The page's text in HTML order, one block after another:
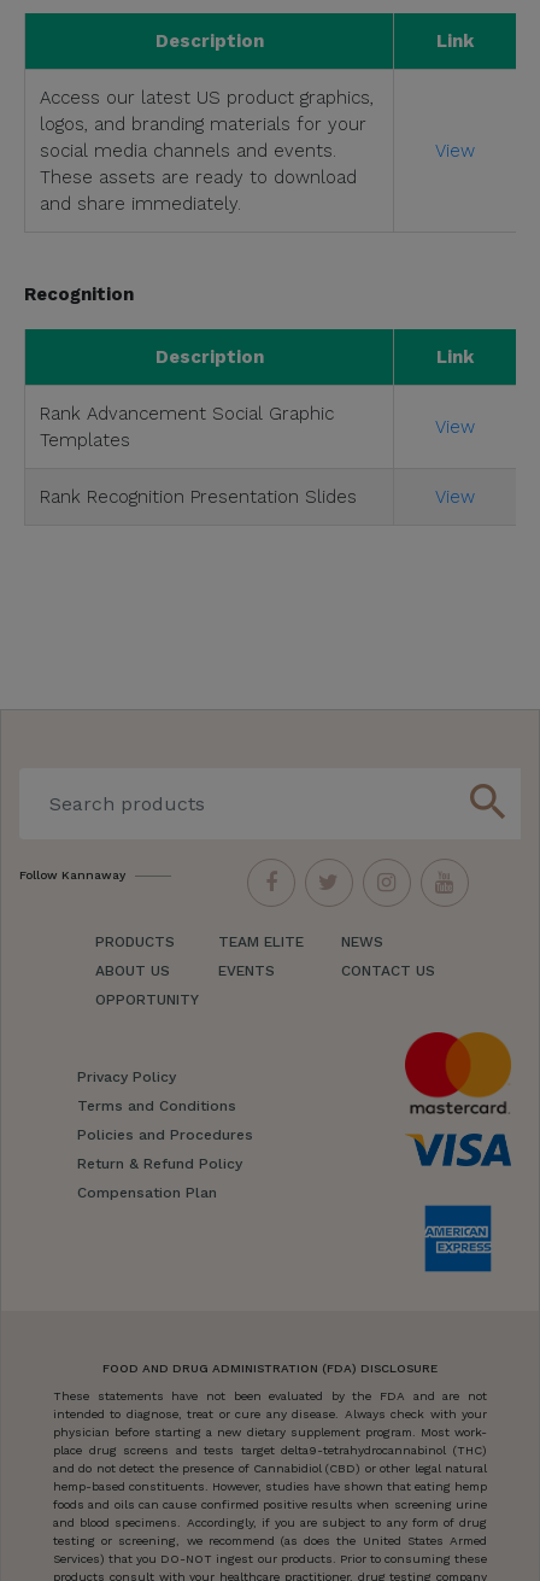
Description Link
Access our latest US product graphics,
logos, and branding materials for your
social media channels and events.
These assets are ready to download
and share immediately.
View
Recognition
Description Link
Rank Advancement Social Graphic
Templates
View
Rank Recognition Presentation Slides View
search
Follow Kannaway
PRODUCTS
ABOUT US
OPPORTUNITY
TEAM ELITE
EVENTS
NEWS
CONTACT US
Privacy Policy
Terms and Conditions
Policies and Procedures
Return & Refund Policy
Compensation Plan
FOOD AND DRUG ADMINISTRATION (FDA) DISCLOSURE
These statements have not been evaluated by the FDA and are not
intended to diagnose, treat or cure any disease. Always check with your
physician before starting a new dietary supplement program. Most work-
place drug screens and tests target delta9-tetrahydrocannabinol (THC)
and do not detect the presence of Cannabidiol (CBD) or other legal natural
hemp-based constituents. However, studies have shown that eating hemp
foods and oils can cause confirmed positive results when screening urine
and blood specimens. Accordingly, if you are subject to any form of drug
testing or screening, we recommend (as does the United States Armed
Services) that you DO-NOT ingest our products. Prior to consuming these
products consult with your healthcare practitioner, drug testing company